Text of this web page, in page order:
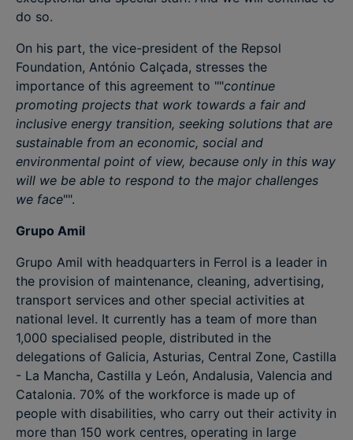
do so.
On his part, the vice-president of the Repsol
Foundation, António Calçada, stresses the
importance of this agreement to ""continue
promoting projects that work towards a fair and
inclusive energy transition, seeking solutions that are
sustainable from an economic, social and
environmental point of view, because only in this way
will we be able to respond to the major challenges
we face"".
Grupo Amil
Grupo Amil with headquarters in Ferrol is a leader in
the provision of maintenance, cleaning, advertising,
transport services and other special activities at
national level. It currently has a team of more than
1,000 specialised people, distributed in the
delegations of Galicia, Asturias, Central Zone, Castilla
- La Mancha, Castilla y León, Andalusia, Valencia and
Catalonia. 70% of the workforce is made up of
people with disabilities, who carry out their activity in
more than 150 work centres, operating in large